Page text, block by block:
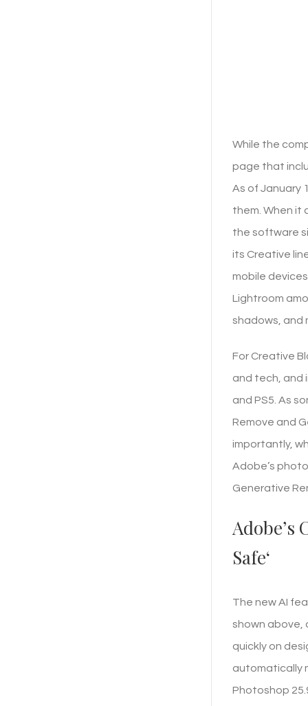
While the
page that
As of January
them. When it
the software
its Creative
mobile
Lightroom
shadows, and
For Creative
and tech, and
and PS5. As
Remove and
importantly,
Adobe’s
Generative
Adobe’s
Safe‘
The new AI
shown above,
quickly on
automatically
Photoshop